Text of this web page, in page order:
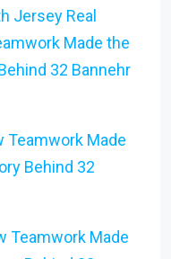
Jersey Real
Made the
32 Bannehr
Teamwork Made
Behind 32
Teamwork Made